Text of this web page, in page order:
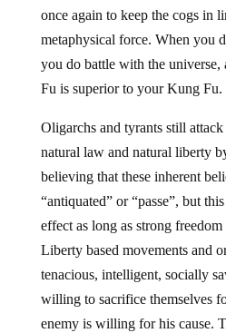
once again to keep the cogs in
metaphysical force. When you
you do battle with the universe,
Fu is superior to your Kung Fu.
Oligarchs and tyrants still
natural law and natural liberty
believing that these inherent
“antiquated” or “passe”, but
effect as long as strong
Liberty based movements and
tenacious, intelligent, socially
willing to sacrifice themselves
enemy is willing for his cause.